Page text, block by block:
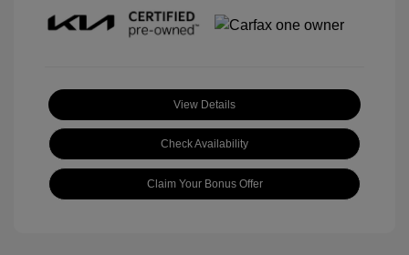
View Details
Check Availability
Claim Your Bonus Offer